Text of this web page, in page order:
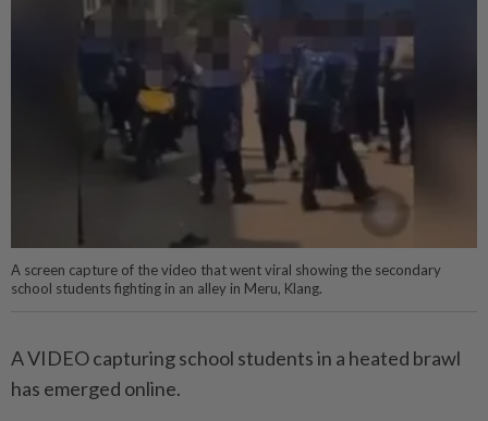
A screen capture of the video that went viral showing the secondary
school students fighting in an alley in Meru, Klang.
A VIDEO capturing school students in a heated brawl
has emerged online.